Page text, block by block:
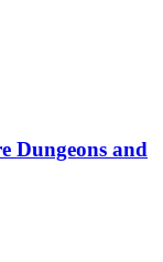
Dungeons and